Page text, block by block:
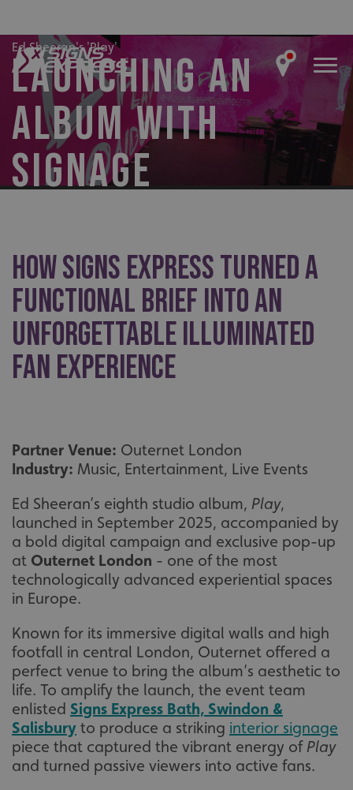
Ed Sheeran's 'Play'
LAUNCHING AN
ALBUM WITH
SIGNAGE
How Signs Express turned a
functional brief into an
unforgettable illuminated
fan experience
Partner Venue: Outernet London
Industry: Music, Entertainment, Live Events
Ed Sheeran’s eighth studio album, Play,
launched in September 2025, accompanied by
a bold digital campaign and exclusive pop-up
at Outernet London - one of the most
technologically advanced experiential spaces
in Europe.
Known for its immersive digital walls and high
footfall in central London, Outernet offered a
perfect venue to bring the album’s aesthetic to
life. To amplify the launch, the event team
enlisted Signs Express Bath, Swindon &
Salisbury to produce a striking interior signage
piece that captured the vibrant energy of Play
and turned passive viewers into active fans.